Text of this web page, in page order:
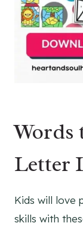
Words
Letter
Kids will love
skills with